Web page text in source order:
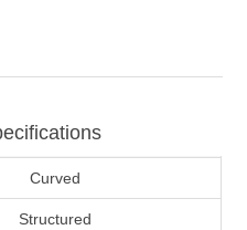
Curved
Structured